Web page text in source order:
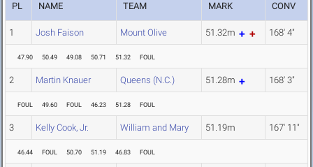
PL NAME TEAM MARK CONV
1 Josh Faison Mount Olive 51.32m 168' 4"
47.90 50.49 49.08 50.71 51.32 FOUL
2 Martin Knauer Queens (N.C.) 51.28m 168' 3"
FOUL 49.60 FOUL 46.23 51.28 FOUL
3 Kelly Cook, Jr. William and Mary 51.19m 167' 11"
46.44 FOUL 50.70 51.19 46.83 FOUL